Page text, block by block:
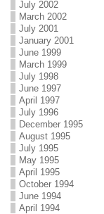
July 2002
March 2002
July 2001
January 2001
June 1999
March 1999
July 1998
June 1997
April 1997
July 1996
December 1995
August 1995
July 1995
May 1995
April 1995
October 1994
June 1994
April 1994